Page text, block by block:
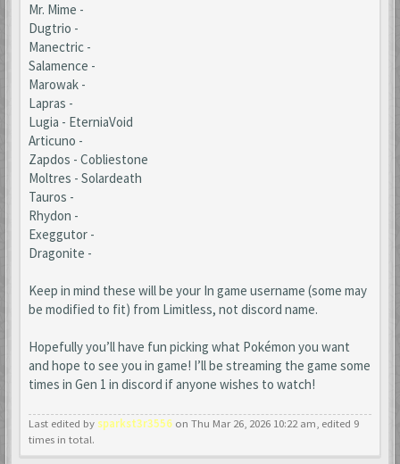
Mr. Mime -
Dugtrio -
Manectric -
Salamence -
Marowak -
Lapras -
Lugia - EterniaVoid
Articuno -
Zapdos - Cobliestone
Moltres - Solardeath
Tauros -
Rhydon -
Exeggutor -
Dragonite -
Keep in mind these will be your In game username (some may
be modified to fit) from Limitless, not discord name.
Hopefully you’ll have fun picking what Pokémon you want
and hope to see you in game! I’ll be streaming the game some
times in Gen 1 in discord if anyone wishes to watch!
Last edited by sparkst3r3556 on Thu Mar 26, 2026 10:22 am, edited 9
times in total.